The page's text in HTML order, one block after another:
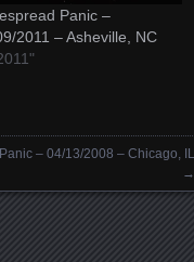
Panic –
2011 – Asheville, NC
– 04/13/2008 – Chicago, IL
→